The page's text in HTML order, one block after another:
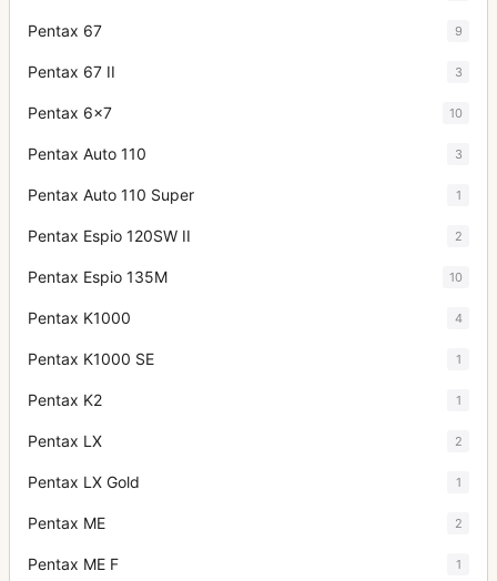
Pentax 67 9
Pentax 67 II 3
Pentax 6x7 10
Pentax Auto 110 3
Pentax Auto 110 Super 1
Pentax Espio 120SW II 2
Pentax Espio 135M 10
Pentax K1000 4
Pentax K1000 SE 1
Pentax K2 1
Pentax LX 2
Pentax LX Gold 1
Pentax ME 2
Pentax ME F 1